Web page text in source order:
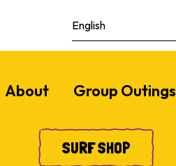
About Group Outings
SURF SHOP